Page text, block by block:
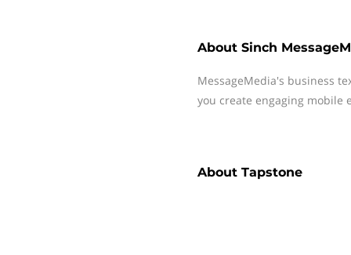
About Sinch
MessageMedia's business
you create engaging mobile
About Tapstone